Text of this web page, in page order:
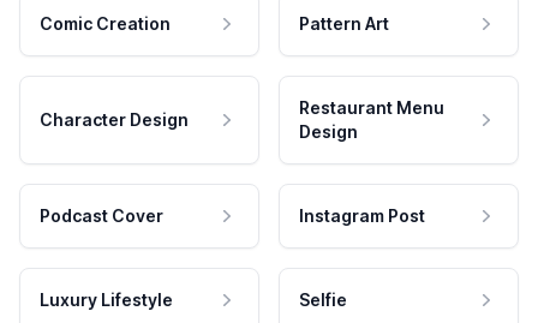
Comic Creation Pattern Art
Character Design
Restaurant Menu
Design
Podcast Cover Instagram Post
Luxury Lifestyle Selfie